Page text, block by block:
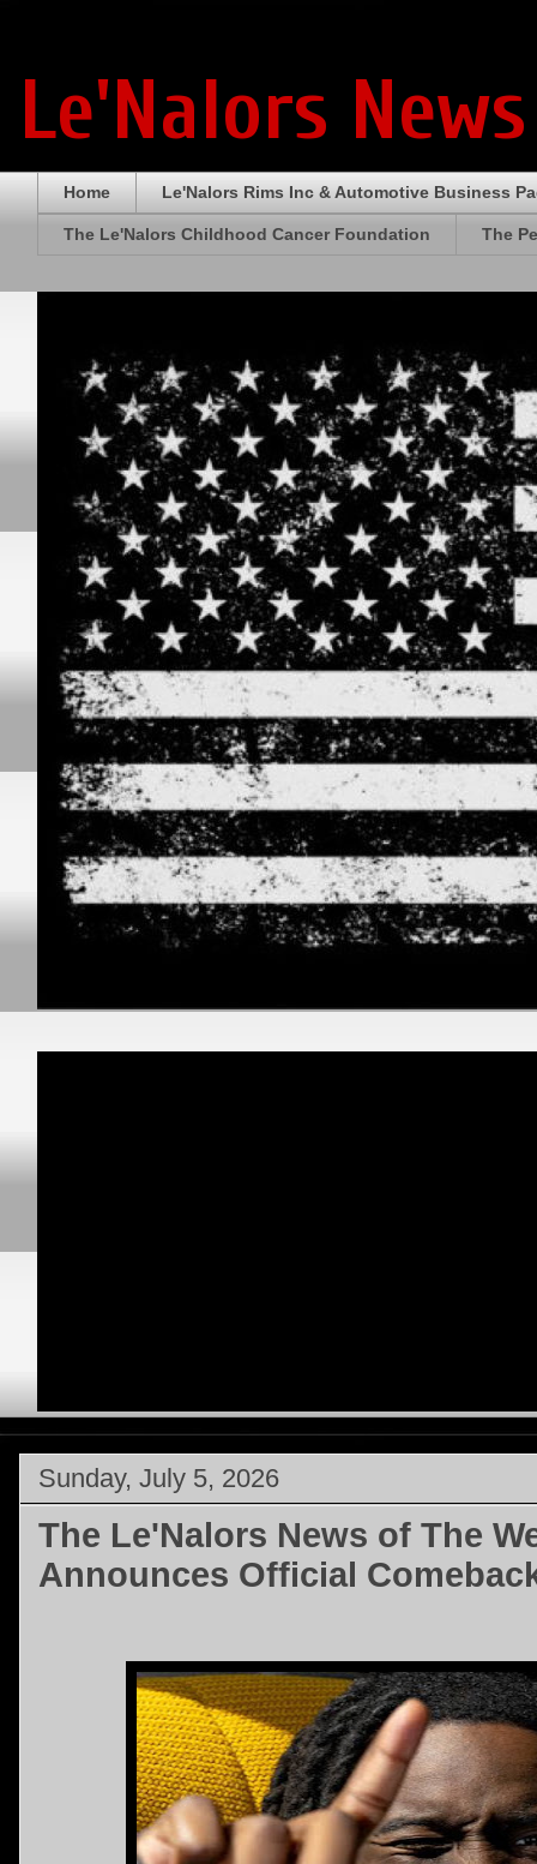
Le'Nalors
Home Le'Nalors Rims Inc & Automotive Business
The Le'Nalors Childhood Cancer Foundation The
Sunday, July 5, 2026
The Le'Nalors News of The
Announces Official